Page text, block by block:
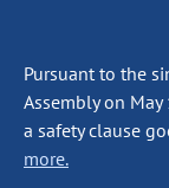
Pursuant to the
Assembly on
a safety clause
more.